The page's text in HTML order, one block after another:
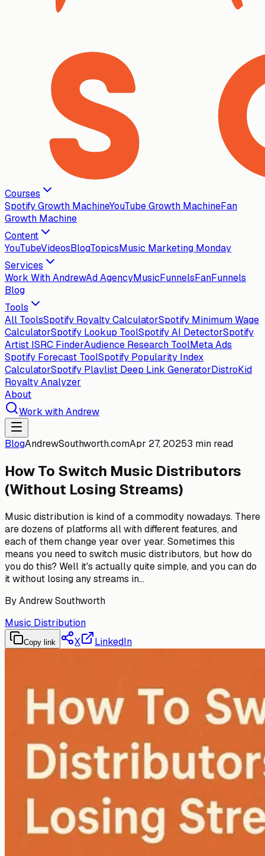
Courses
Spotify Growth MachineYouTube Growth MachineFan
Growth Machine
Content
YouTubeVideosBlogTopicsMusic Marketing Monday
Services
Work With AndrewAd AgencyMusicFunnelsFanFunnels
Blog
Tools
All ToolsSpotify Royalty CalculatorSpotify Minimum Wage
CalculatorSpotify Lookup ToolSpotify AI DetectorSpotify
Artist ISRC FinderAudience Research ToolMeta Ads
Spotify Forecast ToolSpotify Popularity Index
CalculatorSpotify Playlist Deep Link GeneratorDistroKid
Royalty Analyzer
About
Work with Andrew
BlogAndrewSouthworth.comApr 27, 20253 min read
How To Switch Music Distributors
(Without Losing Streams)
Music distribution is kind of a commodity nowadays. There
are dozens of platforms all with different features, and
each of them change year over year. Sometimes this
means you need to switch music distributors, but how do
you do this? Well it's actually quite simple, and you can do
it without losing any streams in...
ByAndrew Southworth
Music Distribution
Copy link X LinkedIn